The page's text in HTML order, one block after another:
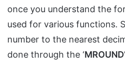
once you understand the
used for various functions.
number to the nearest
done through the ‘MROUND